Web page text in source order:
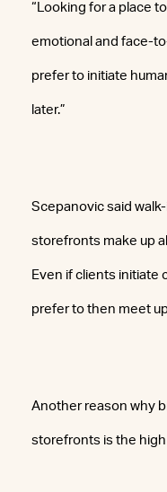
“Looking for a place
emotional and face-
prefer to initiate
later.”
Scepanovic said
storefronts make up
Even if clients initiate
prefer to then meet
Another reason why
storefronts is the